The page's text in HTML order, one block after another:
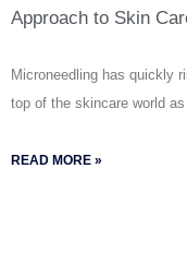
Approach to Skin
Microneedling has quickly
top of the skincare world
READ MORE »